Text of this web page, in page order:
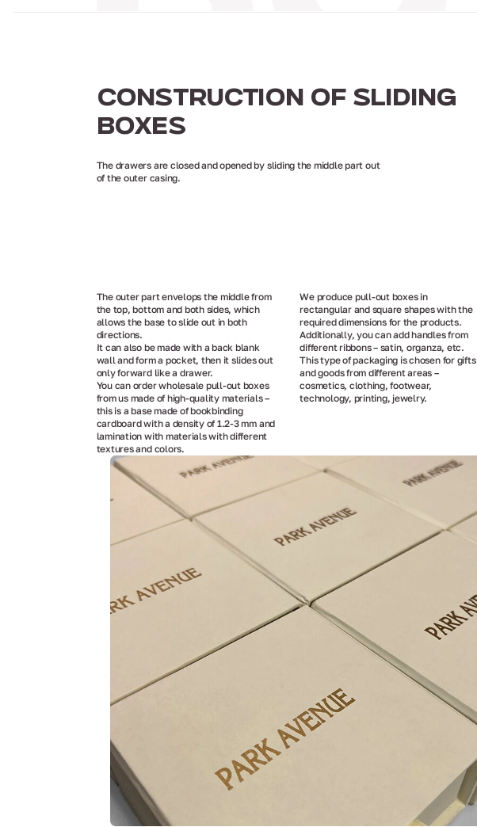
CONSTRUCTION OF SLIDING
BOXES
The drawers are closed and opened by sliding the middle part out
of the outer casing.
The outer part envelops the middle from
the top, bottom and both sides, which
allows the base to slide out in both
directions.
It can also be made with a back blank
wall and form a pocket, then it slides out
only forward like a drawer.
You can order wholesale pull-out boxes
from us made of high-quality materials –
this is a base made of bookbinding
cardboard with a density of 1.2-3 mm and
lamination with materials with different
textures and colors.
We produce pull-out boxes in
rectangular and square shapes with the
required dimensions for the products.
Additionally, you can add handles from
different ribbons – satin, organza, etc.
This type of packaging is chosen for gifts
and goods from different areas –
cosmetics, clothing, footwear,
technology, printing, jewelry.